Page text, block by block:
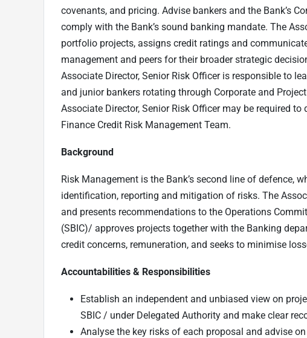
covenants, and pricing. Advise bankers and the Bank’s
comply with the Bank’s sound banking mandate. The
portfolio projects, assigns credit ratings and
management and peers for their broader strategic
Associate Director, Senior Risk Officer is responsible to
and junior bankers rotating through Corporate and
Associate Director, Senior Risk Officer may be required
Finance Credit Risk Management Team.
Background
Risk Management is the Bank’s second line of defence,
identification, reporting and mitigation of risks. The
and presents recommendations to the Operations
(SBIC)/ approves projects together with the Banking
credit concerns, remuneration, and seeks to minimise
Accountabilities & Responsibilities
Establish an independent and unbiased view on
SBIC / under Delegated Authority and make clear
Analyse the key risks of each proposal and advise